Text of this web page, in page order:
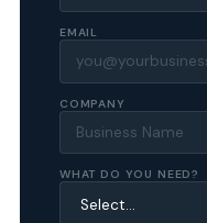
EMAIL
COMPANY
WHAT DO YOU NEED?